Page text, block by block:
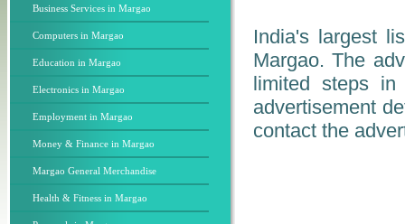
Business Services in Margao
Computers in Margao
Education in Margao
Electronics in Margao
Employment in Margao
Money & Finance in Margao
Margao General Merchandise
Health & Fitness in Margao
India's largest
Margao. The
limited steps in
advertisement
contact the